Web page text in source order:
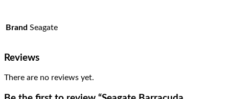
Brand Seagate
Reviews
There are no reviews yet.